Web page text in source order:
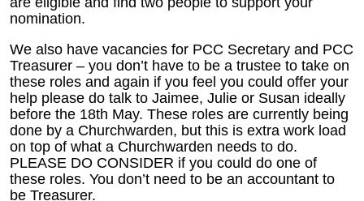
nomination.
We also have vacancies for PCC Secretary and PCC
Treasurer – you don’t have to be a trustee to take on
these roles and again if you feel you could offer your
help please do talk to Jaimee, Julie or Susan ideally
before the 18th May. These roles are currently being
done by a Churchwarden, but this is extra work load
on top of what a Churchwarden needs to do.
PLEASE DO CONSIDER if you could do one of
these roles. You don’t need to be an accountant to
be Treasurer.